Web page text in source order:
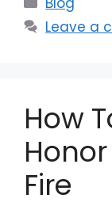
Leave a
How
Fire